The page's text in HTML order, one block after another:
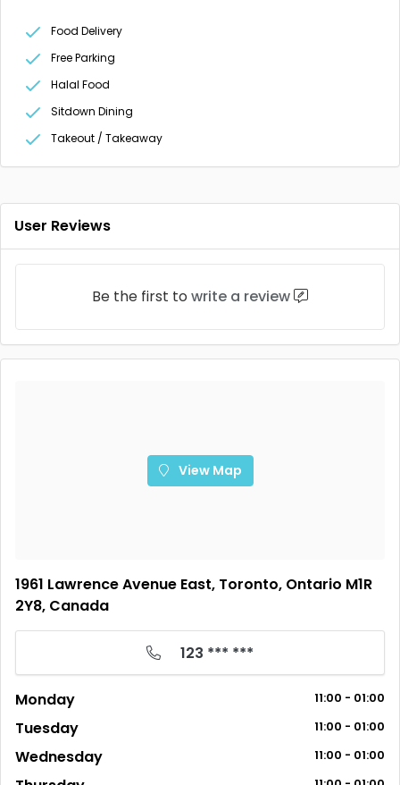
Food Delivery
Free Parking
Halal Food
Sitdown Dining
Takeout / Takeaway
User Reviews
Be the first to write a review
View Map
1961 Lawrence Avenue East, Toronto, Ontario M1R
2Y8, Canada
123 *** ***
Monday 11:00 - 01:00
Tuesday 11:00 - 01:00
Wednesday 11:00 - 01:00